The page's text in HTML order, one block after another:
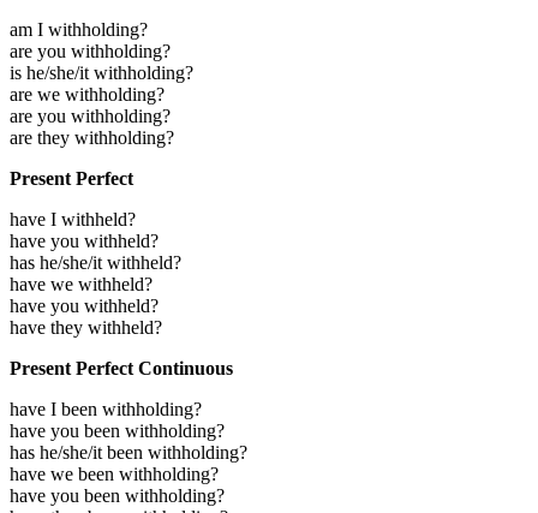
am I withholding?
are you withholding?
is he/she/it withholding?
are we withholding?
are you withholding?
are they withholding?
Present Perfect
have I withheld?
have you withheld?
has he/she/it withheld?
have we withheld?
have you withheld?
have they withheld?
Present Perfect Continuous
have I been withholding?
have you been withholding?
has he/she/it been withholding?
have we been withholding?
have you been withholding?